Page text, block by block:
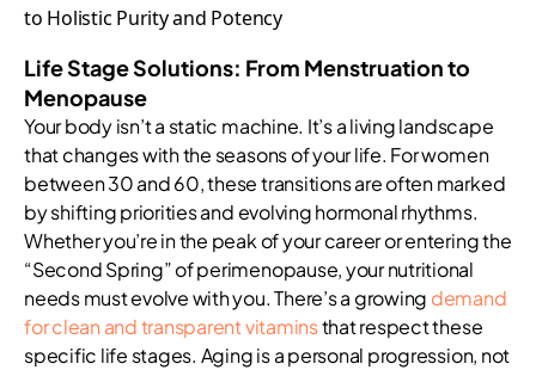
Life Stage Solutions: From Menstruation to
Menopause
Your body isn’t a static machine. It’s a living landscape
that changes with the seasons of your life. For women
between 30 and 60, these transitions are often marked
by shifting priorities and evolving hormonal rhythms.
Whether you’re in the peak of your career or entering the
“Second Spring” of perimenopause, your nutritional
needs must evolve with you. There’s a growing demand
for clean and transparent vitaminsthat respect these
specific life stages. Aging is a personal progression, not